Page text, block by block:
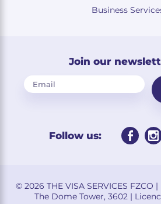
Business
Join our
Follow us:
© 2026 THE VISA SERVICES FZCO
The Dome Tower, 3602 |